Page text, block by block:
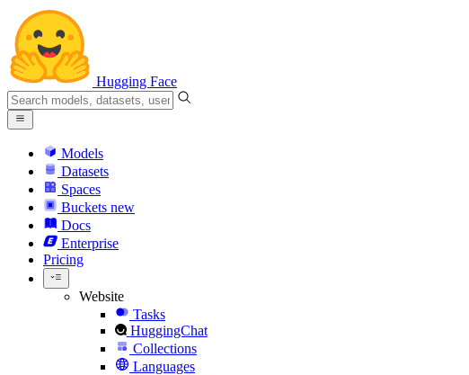
Hugging Face
Models
Datasets
Spaces
Buckets new
Docs
Enterprise
Pricing
Website
Tasks
HuggingChat
Collections
Languages